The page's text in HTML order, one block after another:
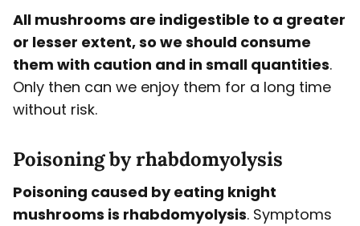
All mushrooms are indigestible to a greater
or lesser extent, so we should consume
them with caution and in small quantities.
Only then can we enjoy them for a long time
without risk.
Poisoning byrhabdomyolysis
Poisoning caused by eating knight
mushrooms is rhabdomyolysis. Symptoms